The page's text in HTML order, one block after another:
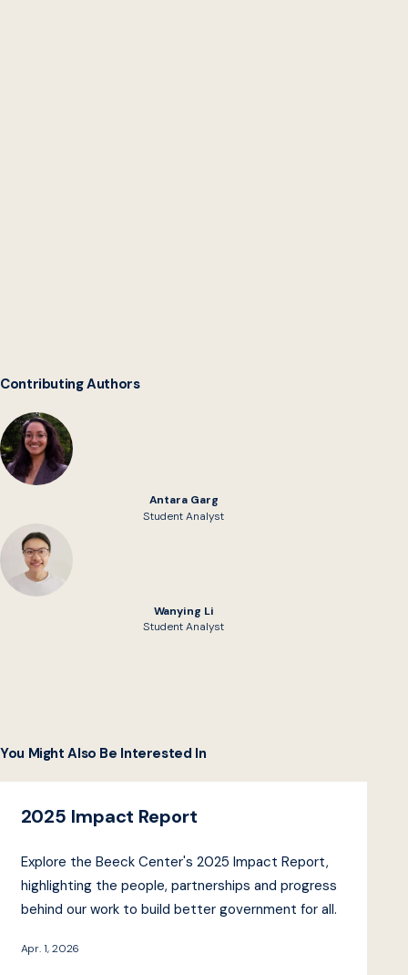
Contributing Authors
Antara Garg
Student Analyst
Wanying Li
Student Analyst
You Might Also Be Interested In
2025 Impact Report
Explore the Beeck Center's 2025 Impact Report,
highlighting the people, partnerships and progress
behind our work to build better government for all.
Apr. 1, 2026